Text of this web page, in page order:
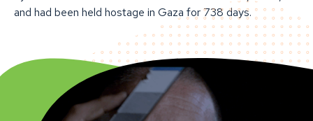
and had been held hostage in Gaza for 738 days.